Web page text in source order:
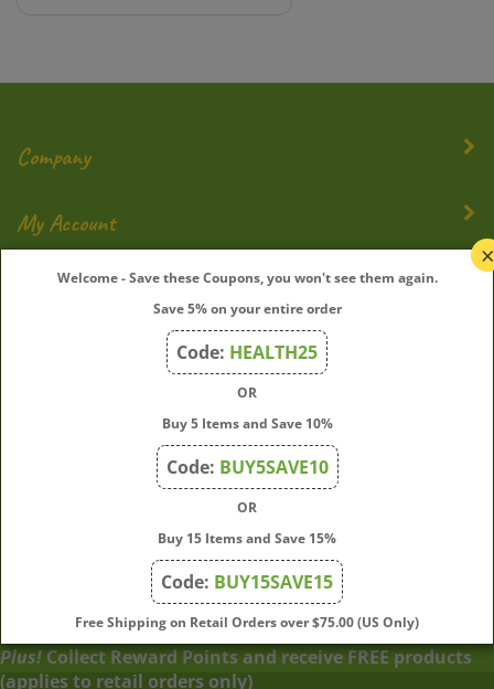
Company
My Account
Quick Links
newsletter.
×
Welcome - Save these Coupons, you won't see them again.
Save 5% on your entire order
Code: HEALTH25
OR
Buy 5 Items and Save 10%
Code: BUY5SAVE10
OR
Buy 15 Items and Save 15%
Code: BUY15SAVE15
Free Shipping on Retail Orders over $75.00 (US Only)
Plus! Collect Reward Points and receive FREE products
(applies to retail orders only)